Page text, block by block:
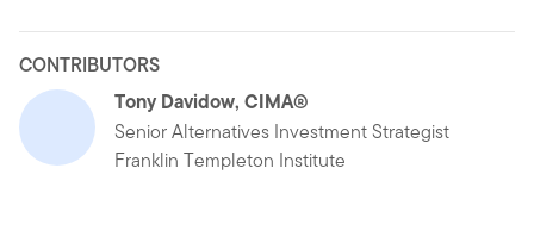
CONTRIBUTORS
Tony Davidow, CIMA®
Senior Alternatives Investment Strategist
Franklin Templeton Institute